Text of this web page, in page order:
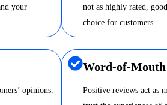
your
not as highly rated,
choice for customers.
opinions.
Word-of-
Positive reviews act as